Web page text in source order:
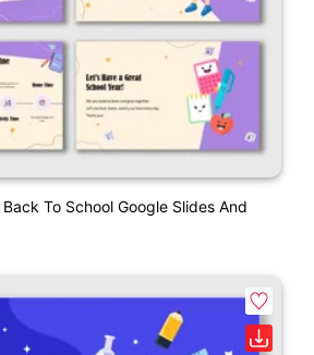
To School Google Slides And